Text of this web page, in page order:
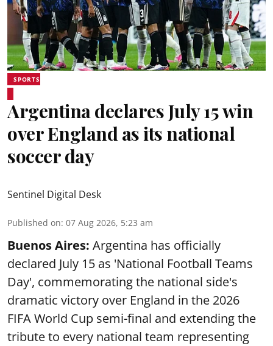
SPORTS
Argentina declares July 15 win
over England as its national
soccer day
Sentinel Digital Desk
Published on: 07 Aug 2026, 5:23 am
Buenos Aires: Argentina has officially
declared July 15 as 'National Football Teams
Day', commemorating the national side's
dramatic victory over England in the 2026
FIFA World Cup semi-final and extending the
tribute to every national team representing